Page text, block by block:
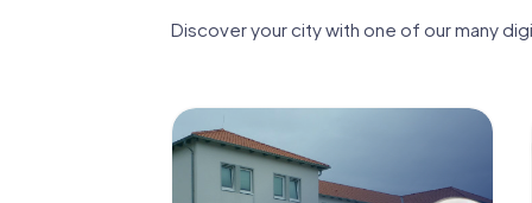
Discover your city with one of our many